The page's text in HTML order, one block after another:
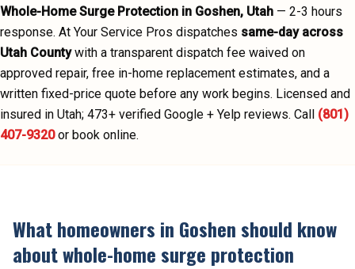
Whole-Home Surge Protection in Goshen, Utah — 2-3 hours
response. At Your Service Pros dispatches same-day across
Utah County with a transparent dispatch fee waived on
approved repair, free in-home replacement estimates, and a
written fixed-price quote before any work begins. Licensed and
insured in Utah; 473+ verified Google + Yelp reviews. Call (801)
407-9320 or book online.
What homeowners in Goshenshould know
aboutwhole-home surge protection